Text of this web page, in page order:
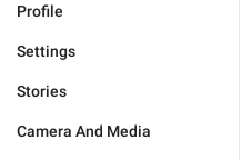
Profile
Settings
Stories
Camera And Media